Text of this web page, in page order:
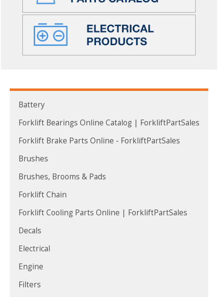
Battery
Forklift Bearings Online Catalog | ForkliftPartSales
Forklift Brake Parts Online - ForkliftPartSales
Brushes
Brushes, Brooms & Pads
Forklift Chain
Forklift Cooling Parts Online | ForkliftPartSales
Decals
Electrical
Engine
Filters